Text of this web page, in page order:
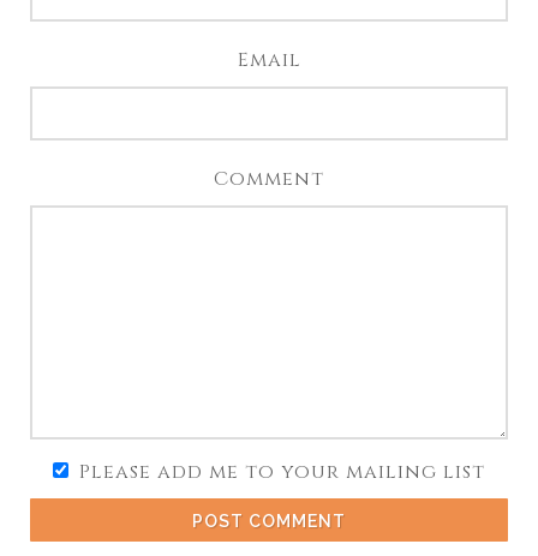
Email
Comment
Please add me to your mailing list
POST COMMENT